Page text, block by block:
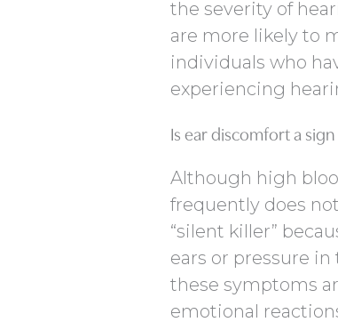
the severity of
are more likely to
individuals who
experiencing
Is ear discomfort a
Although high
frequently does
“silent killer”
ears or pressure in
these symptoms
emotional